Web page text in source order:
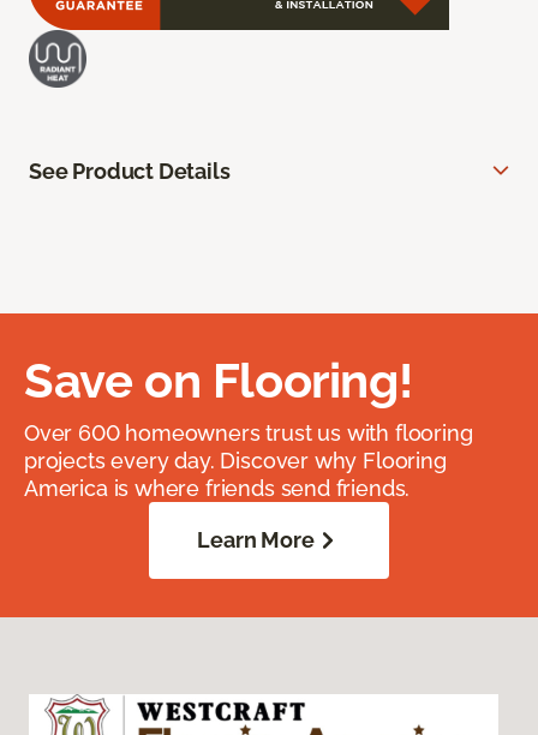
See Product Details
Save on Flooring!
Over 600 homeowners trust us with flooring
projects every day. Discover why Flooring
America is where friends send friends.
Learn More